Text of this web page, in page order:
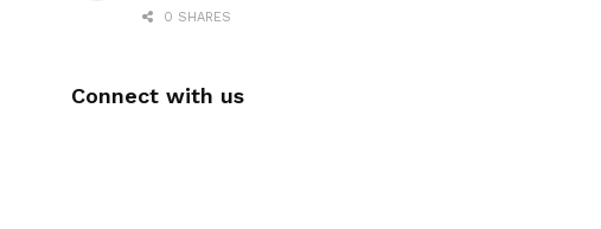
0 SHARES
Connect with us